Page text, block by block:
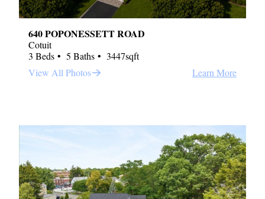
640 POPONESSETT ROAD
Cotuit
3 Beds
5 Baths
3447sqft
View All Photos
Learn More